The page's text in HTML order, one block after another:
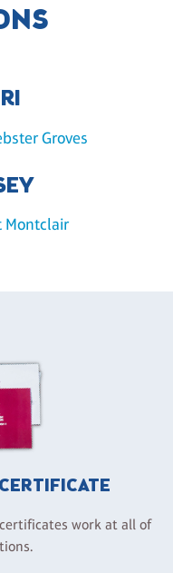
Groves
Montclair
work at all of